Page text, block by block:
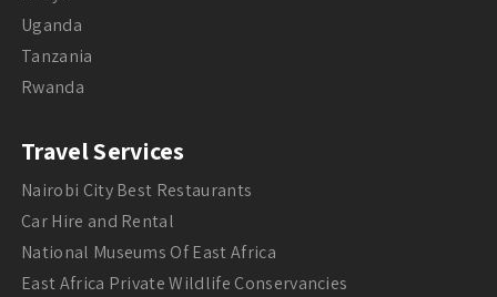
Uganda
Tanzania
Rwanda
Travel Services
Nairobi City Best Restaurants
Car Hire and Rental
National Museums Of East Africa
East Africa Private Wildlife Conservancies